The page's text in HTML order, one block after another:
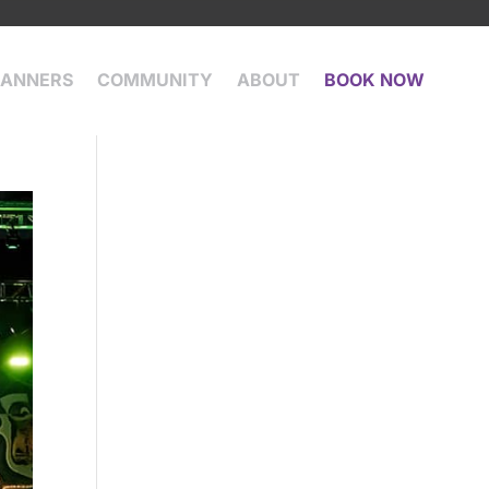
COMMUNITY ABOUT BOOK NOW